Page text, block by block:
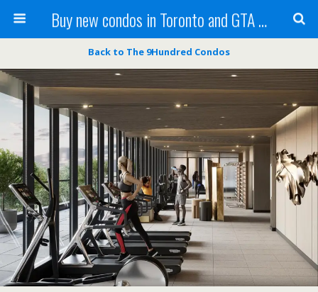
Buy new condos in Toronto and GTA with Team KBSingh
Back to The 9Hundred Condos